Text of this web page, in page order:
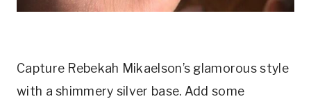
Capture Rebekah Mikaelson’s glamorous style
with a shimmery silver base. Add some